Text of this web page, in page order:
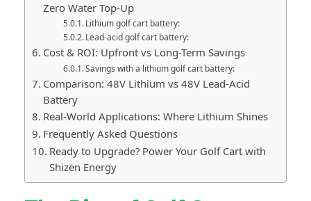
Zero Water Top-Up
Lithium golf cart battery:
Lead-acid golf cart battery:
Cost & ROI: Upfront vs Long-Term Savings
Savings with a lithium golf cart battery:
Comparison: 48V Lithium vs 48V Lead-Acid
Battery
Real-World Applications: Where Lithium Shines
Frequently Asked Questions
Ready to Upgrade? Power Your Golf Cart with
Shizen Energy